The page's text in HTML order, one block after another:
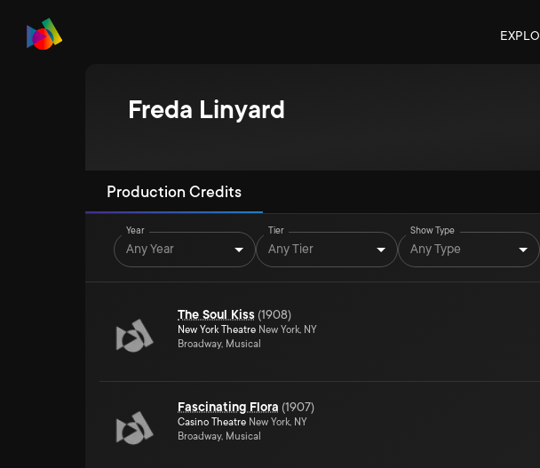
Freda Linyard
Production Credits
Year
Any Year
Tier
Any Tier
Show Type
Any Type
The Soul Kiss (1908)
New York Theatre New York, NY
Broadway, Musical
Fascinating Flora (1907)
Casino Theatre New York, NY
Broadway, Musical